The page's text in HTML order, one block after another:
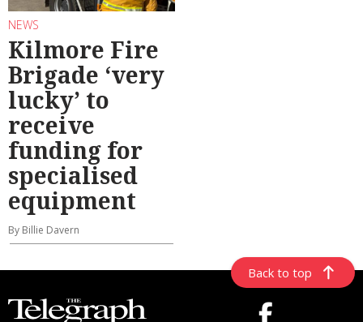
NEWS
Kilmore Fire
Brigade ‘very
lucky’ to
receive
funding for
specialised
equipment
By Billie Davern
Back to top